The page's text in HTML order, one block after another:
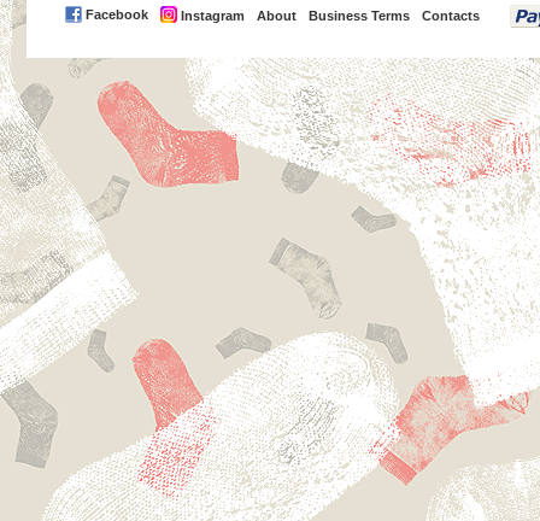
Facebook Instagram About Business Terms Contacts
PayPal